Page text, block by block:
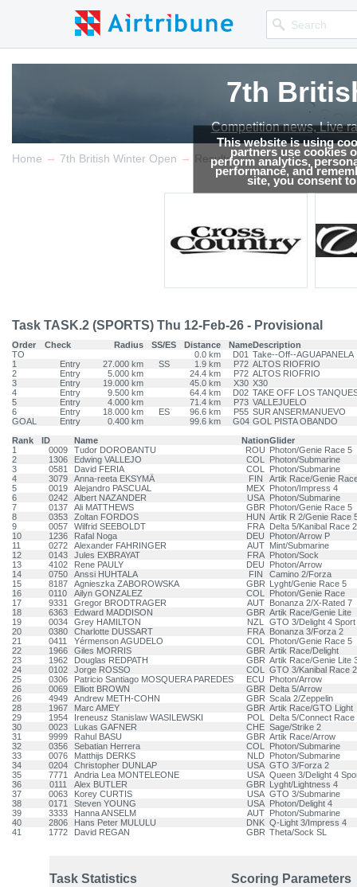
This website is using
partners use cookies
perform analytics,
performance, and
site, you consent
7th
Competition news, Live
Home → 7th British Winter Open → Results
Task TASK.2 (SPORTS) Thu 12-Feb-26 - Provisional
Order Check Radius SS/ES Distance NameDescription
TO
0.0 km D01 Take--Off--AGUAPANELA
1
Entry 27.000 km SS 1.9 km P72 ALTOS RIOFRIO
2
Entry 5.000 km 24.4 km P72 ALTOS RIOFRIO
3
Entry 19.000 km 45.0 km X30 X30
4
Entry 9.500 km 64.4 km D02 TAKE OFF LOS
5
Entry 4.000 km 71.4 km P73 VALLEJUELO
6
Entry 18.000 km ES 96.6 km P55 SUR ANSERMANUEVO
GOAL
Entry 0.400 km 99.6 km G04 GOL PISTA OBANDO
Rank
ID Name NationGlider
1
0009 Tudor DOROBANTU ROU Photon/Genie Race 5
2
1306 Edwing VALLEJO COL
Photon/Submarine
3
0581 David FERIA COL
Photon/Submarine
4
3079 Anna-reeta EKSYMÄ FIN
Artik Race/Genie
5
0019 Alejandro PASCUAL MEX Photon/Impress 4
6
0242 Albert NAZANDER USA
Photon/Submarine
7
0137 Ali MATTHEWS GBR Photon/Genie Race 5
8
0353 Zoltan FORDOS HUN Artik R 2/Genie Race
9
0057 Wilfrid SEEBOLDT FRA
Delta 5/Kanibal Race 2
10
1236 Rafal Noga DEU
Photon/Arrow P
11
0272 Alexander FAHRINGER AUT
Mint/Submarine
12
0143 Jules EXBRAYAT FRA
Photon/Sock
13
4102 Rene PAULY DEU
Photon/Arrow
14
0750 Anssi HUHTALA FIN
Camino 2/Forza
15
8187 Agnieszka ZABOROWSKA GBR Lyght/Genie Race 5
16
0110 Ailyn GONZALEZ COL
Photon/Genie Race
17
9331 Gregor BRODTRAGER AUT
Bonanza 2/X-Rated 7
18
6363 Edward MADDISON GBR Artik Race/Genie Lite
19
0034 Grey HAMILTON NZL
GTO 3/Delight 4 Sport
20
0380 Charlotte DUSSART FRA
Bonanza 3/Forza 2
21
0411 Yérmenson AGUDELO COL
Photon/Genie Race 5
22
1966 Giles MORRIS GBR Artik Race/Delight
23
1962 Douglas REDPATH GBR Artik Race/Genie Lite
24
0102 Jorge ROSSO COL
GTO 3/Kanibal Race 2
25
0306 Patricio Santiago MOSQUERA PAREDES ECU
Photon/Arrow
26
0069 Elliott BROWN GBR Delta 5/Arrow
26
4949 Andrew METH-COHN GBR Scala 2/Zeppelin
28
1967 Marc AMEY GBR Artik Race/GTO Light
29
1954 Ireneusz Stanislaw WASILEWSKI POL
Delta 5/Connect Race
30
0023 Lukas GAFNER CHE Sage/Strike 2
31
9999 Rahul BASU GBR Artik Race/Arrow
32
0356 Sebatian Herrera COL
Photon/Submarine
33
0076 Matthijs DERKS NLD
Photon/Submarine
34
0204 Christopher DUNLAP USA GTO 3/Forza 2
35
7771 Andria Lea MONTELEONE USA Queen 3/Delight 4
36
0111 Alex BUTLER GBR Lyght/Lightness 4
37
0063 Korey CURTIS USA GTO 3/Submarine
38
0171 Steven YOUNG USA
Photon/Delight 4
39
3333 Hanna ANSELM AUT
Photon/Submarine
40
2806 Hans Peter MULULU DNK Q-Light 3/Impress 4
41
1772 David REGAN GBR Theta/Sock SL
Task Statistics Scoring Parameters